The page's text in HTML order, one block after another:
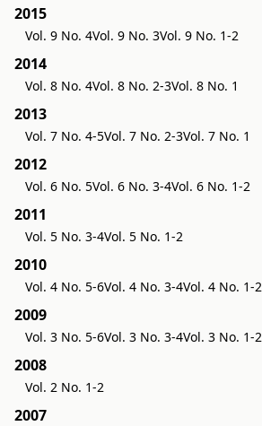
2015
Vol. 9 No. 4Vol. 9 No. 3Vol. 9 No. 1-2
2014
Vol. 8 No. 4Vol. 8 No. 2-3Vol. 8 No. 1
2013
Vol. 7 No. 4-5Vol. 7 No. 2-3Vol. 7 No. 1
2012
Vol. 6 No. 5Vol. 6 No. 3-4Vol. 6 No. 1-2
2011
Vol. 5 No. 3-4Vol. 5 No. 1-2
2010
Vol. 4 No. 5-6Vol. 4 No. 3-4Vol. 4 No. 1-2
2009
Vol. 3 No. 5-6Vol. 3 No. 3-4Vol. 3 No. 1-2
2008
Vol. 2 No. 1-2
2007